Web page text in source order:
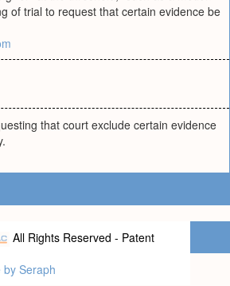
of trial to request that certain evidence be
that court exclude certain evidence
All Rights Reserved - Patent
Seraph